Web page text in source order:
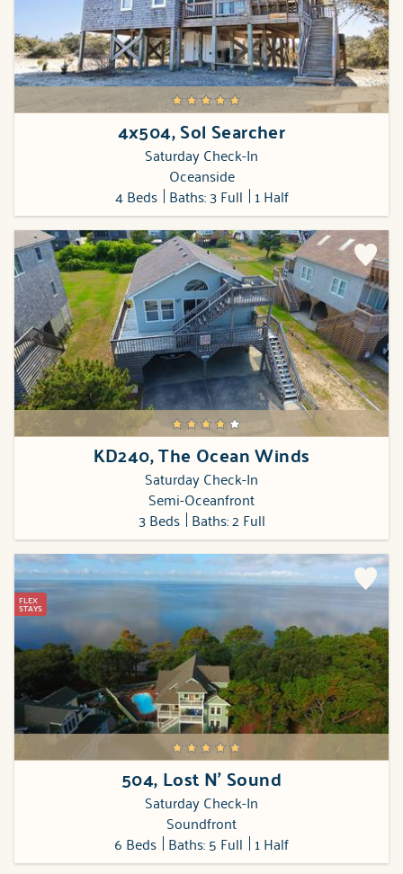
4x504, Sol Searcher
Saturday Check-In
Oceanside
4 Beds Baths: 3 Full 1 Half
KD240, The Ocean Winds
Saturday Check-In
Semi-Oceanfront
3 Beds Baths: 2 Full
FLEX
STAYS
504, Lost N' Sound
Saturday Check-In
Soundfront
6 Beds Baths: 5 Full 1 Half